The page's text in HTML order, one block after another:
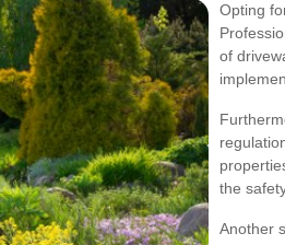
Opting
of
the
Another